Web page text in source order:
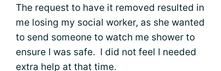
The request to have it removed resulted in
me losing my social worker, as she wanted
to send someone to watch me shower to
ensure I was safe. I did not feel I needed
extra help at that time.